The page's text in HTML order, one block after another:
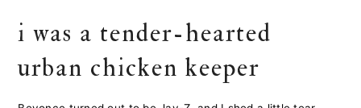
i was a tender-hearted
urban chicken keeper